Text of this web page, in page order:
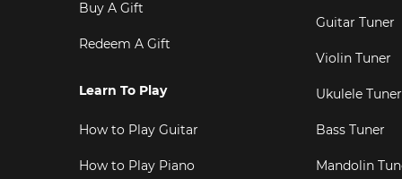
Buy A Gift
Redeem A Gift
Learn To Play
How to Play Guitar
How to Play Piano
Guitar Tuner
Violin Tuner
Ukulele Tuner
Bass Tuner
Mandolin